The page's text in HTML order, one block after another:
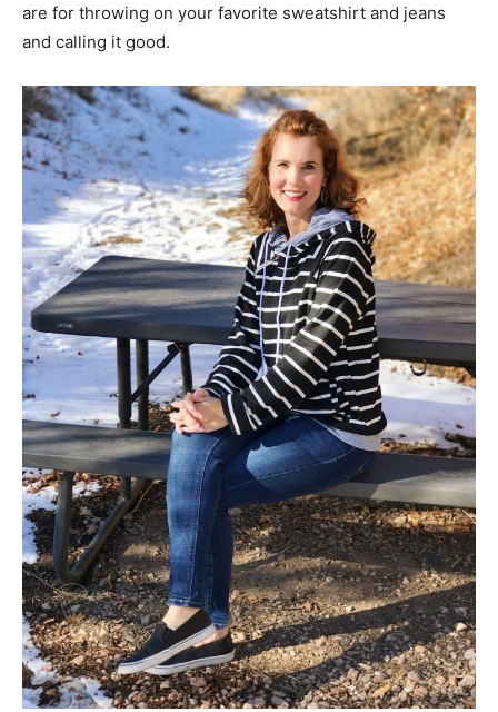
are for throwing on your favorite sweatshirt and jeans
and calling it good.